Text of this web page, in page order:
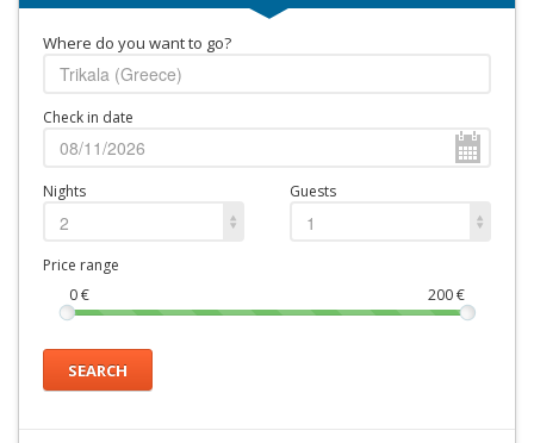
Where do you want to go?
Check in date
Nights
2
Guests
1
Price range
0€ 200€
SEARCH